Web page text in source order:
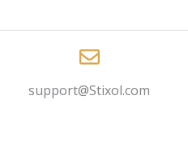
support@Stixol.com